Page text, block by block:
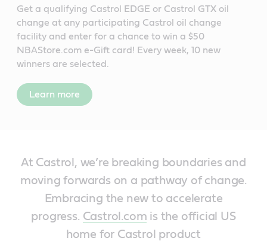
Get a qualifying Castrol EDGE or Castrol GTX oil
change at any participating Castrol oil change
facility and enter for a chance to win a $50
NBAStore.com e-Gift card! Every week, 10 new
winners are selected.
Learn more
At Castrol, we’re breaking boundaries and
moving forwards on a pathway of change.
Embracing the new to accelerate
progress. Castrol.com is the official US
home for Castrol product